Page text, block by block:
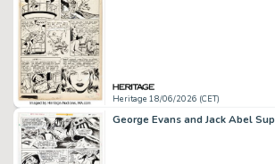
Heritage 18/06/2026 (CET)